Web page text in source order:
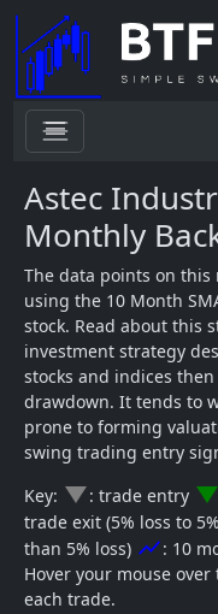
menu
Astec
Monthly
The data points on
using the 10 Month
stock. Read about this
investment strategy
stocks and indices
drawdown. It tends to
prone to forming
swing trading entry
Key: change_history: trade entry change_history
trade exit (5% loss to
than 5% loss) show_chart: 10
Hover your mouse
each trade.